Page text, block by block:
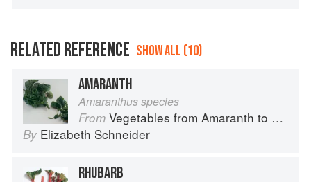
RELATED REFERENCE SHOW ALL (10)
AMARANTH
Amaranthus species
From Vegetables from Amaranth to Zucchini
By Elizabeth Schneider
RHUBARB